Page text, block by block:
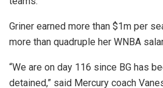
Griner earned more than $1m per
more than quadruple her WNBA
“We are on day 116 since BG has
detained,” said Mercury coach